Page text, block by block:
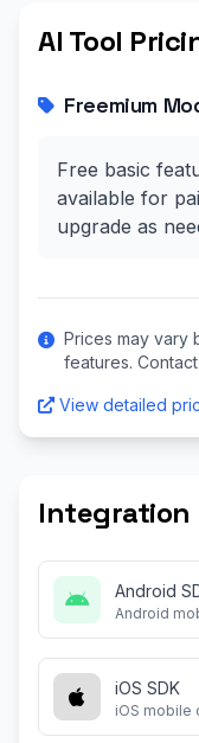
AI Tool
Freemium
Free basic
available for
upgrade as
Prices may vary
features.
View detailed
Integration
Android
Android
iOS SDK
iOS mobile